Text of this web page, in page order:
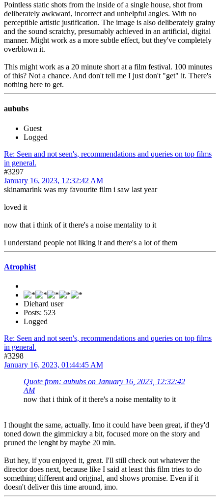
Pointless static shots from the inside of a single house, shot from
deliberately awkward, incorrect and unhelpful angles. With no
perceptible artistic justification. The image is also deliberately grainy
and the sound scratchy, presumably achieved in an artificial, digital
manner. Might work as a more subtle effect, but they've completely
overblown it.
This might work as a 20 minute short at a film festival. 100 minutes
of this? Not a chance. And don't tell me I just don't "get" it. There's
nothing here to get.
aububs
Guest
Logged
Re: Seen and not seen's, recommendations and queries on top films
in general.
#3297
January 16, 2023, 12:32:42 AM
skinamarink was my favourite film i saw last year
loved it
now that i think of it there's a noise mentality to it
i understand people not liking it and there's a lot of them
Atrophist
Diehard user
Posts: 523
Logged
Re: Seen and not seen's, recommendations and queries on top films
in general.
#3298
January 16, 2023, 01:44:45 AM
Quote from: aububs on January 16, 2023, 12:32:42
AM
now that i think of it there's a noise mentality to it
I thought the same, actually. Imo it could have been great, if they'd
toned down the gimmickry a bit, focused more on the story and
pruned the lenght by maybe 20 min.
But hey, if you enjoyed it, great. I'll still check out whatever the
director does next, because like I said at least this film tries to do
something different and original, and shows promise. Even if it
doesn't deliver this time around, imo.